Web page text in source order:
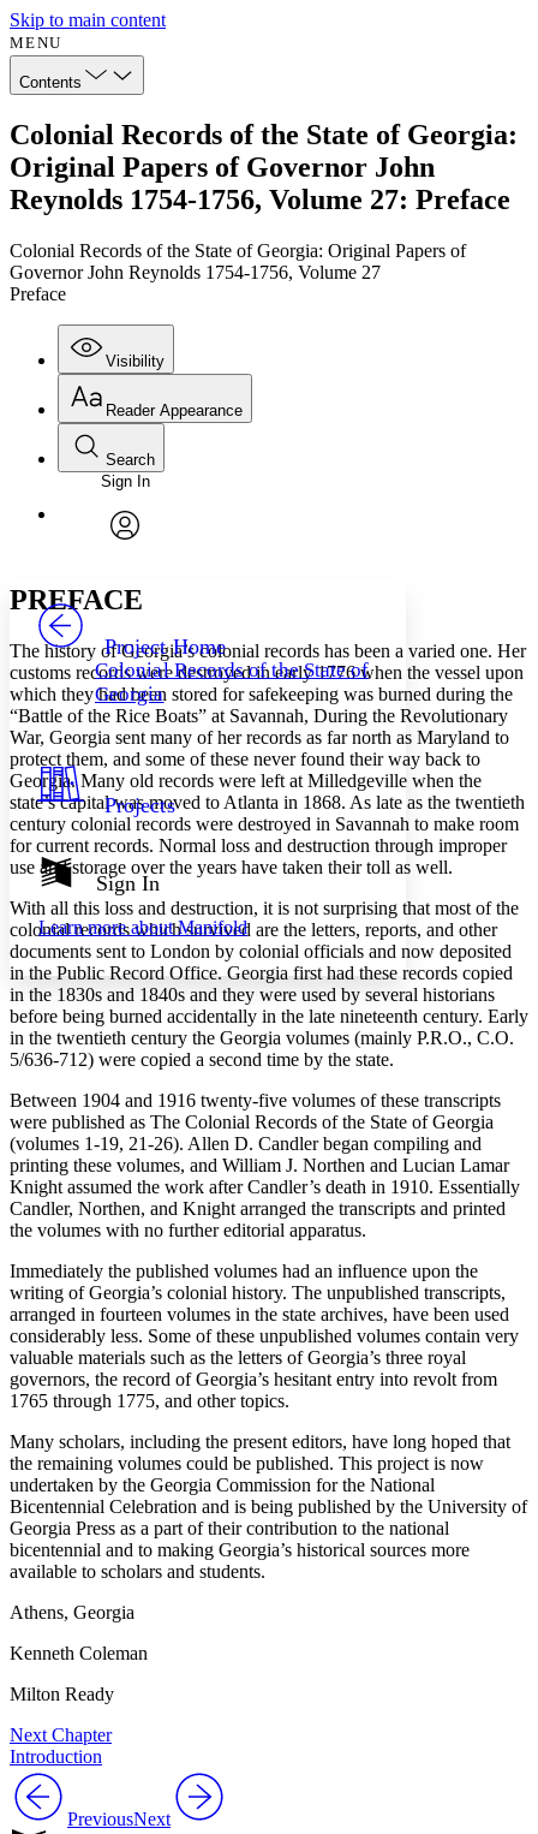
Skip to main content
MENU
Contents
Colonial Records of the State of Georgia:
Original Papers of Governor John
Reynolds 1754-1756, Volume 27: Preface
Colonial Records of the State of Georgia: Original Papers of
Governor John Reynolds 1754-1756, Volume 27
Preface
Visibility
Annotations
Your highlights
Resources
Show all
Show all Hide all
Reader Appearance
Font
Font style
Decrease font size Increase font size
Color Scheme
Light
Dark
Annotation contrast
abc Low
abc High
Margins
Increase text margins Decrease text margins
Reset to Defaults
Search
Enter search criteria
Search within:
PROJECT
Sign In
Project Home
Colonial Records of the State of
Georgia
Projects
Sign In
Learn more aboutManifold
PREFACE
The history of Georgia’s colonial records has been a varied one. Her
customs records were destroyed in early 1776 when the vessel upon
which they had been stored for safekeeping was burned during the
“Battle of the Rice Boats” at Savannah, During the Revolutionary
War, Georgia sent many of her records as far north as Maryland to
protect them, and some of these never found their way back to
Georgia. Many old records were left at Milledgeville when the
state’s capital was moved to Atlanta in 1868. As late as the twentieth
century colonial records were destroyed in Savannah to make room
for current records. Normal loss and destruction through improper
use and storage over the years have taken their toll as well.
With all this loss and destruction, it is not surprising that most of the
colonial records which survived are the letters, reports, and other
documents sent to London by colonial officials and now deposited
in the Public Record Office. Georgia first had these records copied
in the 1830s and 1840s and they were used by several historians
before being burned accidentally in the late nineteenth century. Early
in the twentieth century the Georgia volumes (mainly P.R.O., C.O.
5/636-712) were copied a second time by the state.
Between 1904 and 1916 twenty-five volumes of these transcripts
were published as The Colonial Records of the State of Georgia
(volumes 1-19, 21-26). Allen D. Candler began compiling and
printing these volumes, and William J. Northen and Lucian Lamar
Knight assumed the work after Candler’s death in 1910. Essentially
Candler, Northen, and Knight arranged the transcripts and printed
the volumes with no further editorial apparatus.
Immediately the published volumes had an influence upon the
writing of Georgia’s colonial history. The unpublished transcripts,
arranged in fourteen volumes in the state archives, have been used
considerably less. Some of these unpublished volumes contain very
valuable materials such as the letters of Georgia’s three royal
governors, the record of Georgia’s hesitant entry into revolt from
1765 through 1775, and other topics.
Many scholars, including the present editors, have long hoped that
the remaining volumes could be published. This project is now
undertaken by the Georgia Commission for the National
Bicentennial Celebration and is being published by the University of
Georgia Press as a part of their contribution to the national
bicentennial and to making Georgia’s historical sources more
available to scholars and students.
Athens, Georgia
Kenneth Coleman
Milton Ready
Next Chapter
Introduction
PreviousNext